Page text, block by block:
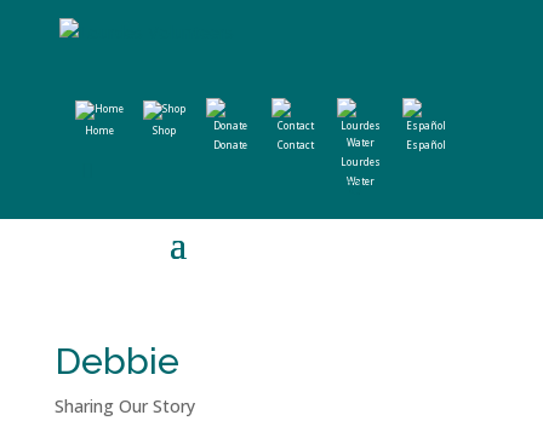
Home
Shop
Donate
Contact
Lourdes
Water
Español
Debbie
Sharing Our Story